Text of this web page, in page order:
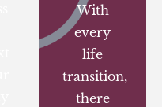
With
every
life
transition,
there